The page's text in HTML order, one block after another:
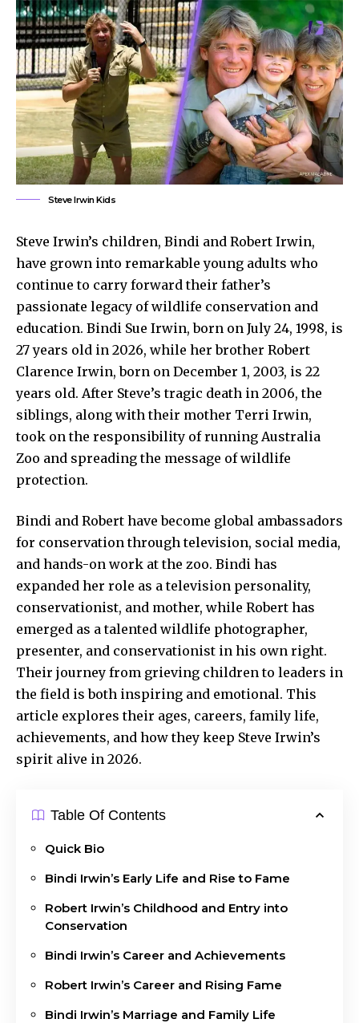
Steve Irwin Kids
Steve Irwin’s children, Bindi and Robert Irwin,
have grown into remarkable young adults who
continue to carry forward their father’s
passionate legacy of wildlife conservation and
education. Bindi Sue Irwin, born on July 24, 1998, is
27 years old in 2026, while her brother Robert
Clarence Irwin, born on December 1, 2003, is 22
years old. After Steve’s tragic death in 2006, the
siblings, along with their mother Terri Irwin,
took on the responsibility of running Australia
Zoo and spreading the message of wildlife
protection.
Bindi and Robert have become global ambassadors
for conservation through television, social media,
and hands-on work at the zoo. Bindi has
expanded her role as a television personality,
conservationist, and mother, while Robert has
emerged as a talented wildlife photographer,
presenter, and conservationist in his own right.
Their journey from grieving children to leaders in
the field is both inspiring and emotional. This
article explores their ages, careers, family life,
achievements, and how they keep Steve Irwin’s
spirit alive in 2026.
Table Of Contents
Quick Bio
Bindi Irwin’s Early Life and Rise to Fame
Robert Irwin’s Childhood and Entry into
Conservation
Bindi Irwin’s Career and Achievements
Robert Irwin’s Career and Rising Fame
Bindi Irwin’s Marriage and Family Life